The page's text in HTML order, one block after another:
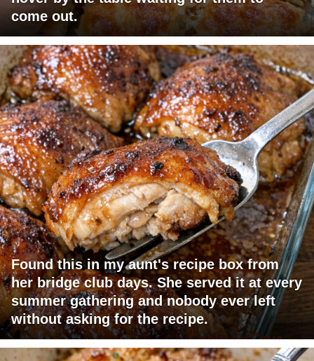
come out.
Found this in my aunt's recipe box from
her bridge club days. She served it at every
summer gathering and nobody ever left
without asking for the recipe.